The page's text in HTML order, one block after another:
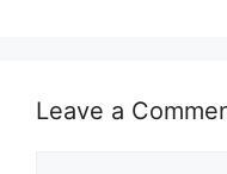
Leave a